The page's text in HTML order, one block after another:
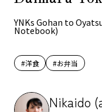
YNKs Gohan to
Notebook)
#洋食
#お弁当
Nikaido